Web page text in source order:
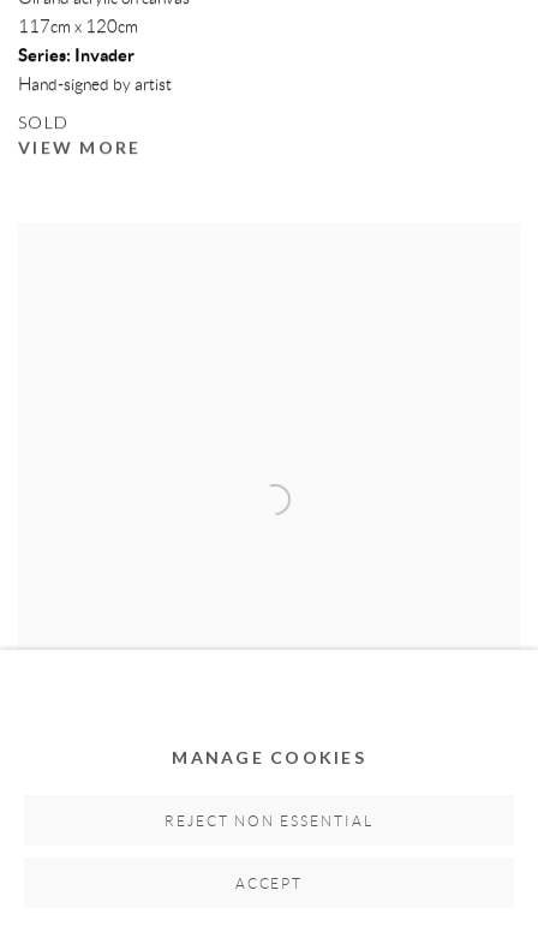
117cm x 120cm
Series: Invader
Hand-signed by artist
SOLD
VIEW MORE
Oil and acrylic on canvas
MANAGE COOKIES
REJECT NON ESSENTIAL
ACCEPT